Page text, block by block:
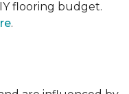
flooring budget.
.